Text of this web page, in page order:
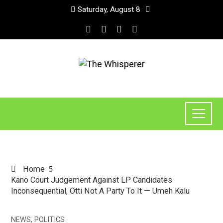
Saturday, August 8
Home
Kano Court Judgement Against LP Candidates
Inconsequential, Otti Not A Party To It — Umeh Kalu
NEWS, POLITICS